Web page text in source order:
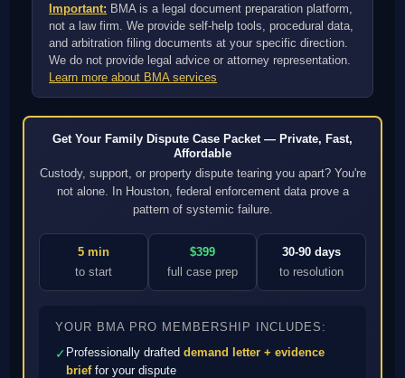
Important: BMA is a legal document preparation platform,
not a law firm. We provide self-help tools, procedural data,
and arbitration filing documents at your specific direction.
We do not provide legal advice or attorney representation.
Learn more about BMA services
Get Your Family Dispute Case Packet — Private, Fast,
Affordable
Custody, support, or property dispute tearing you apart? You're
not alone. In Houston, federal enforcement data prove a
pattern of systemic failure.
5 min
to start
$399
full case prep
30-90 days
to resolution
YOUR BMA PRO MEMBERSHIP INCLUDES:
✓ Professionally drafteddemand letter + evidence
brieffor your dispute